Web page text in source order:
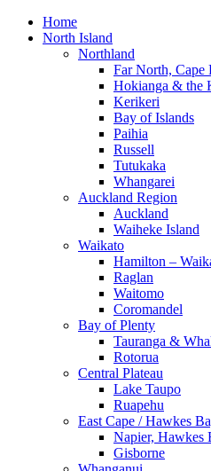
Home
North Island
Northland
Far North, Cape
Hokianga & the
Kerikeri
Bay of Islands
Paihia
Russell
Tutukaka
Whangarei
Auckland Region
Auckland
Waiheke Island
Waikato
Hamilton –
Raglan
Waitomo
Coromandel
Bay of Plenty
Tauranga &
Rotorua
Central Plateau
Lake Taupo
Ruapehu
East Cape / Hawkes
Napier, Hawkes
Gisborne